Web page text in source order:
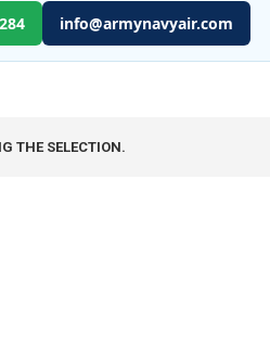
info@armynavyair.com
THE SELECTION.